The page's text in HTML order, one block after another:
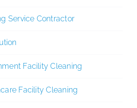
Service Contractor
Facility Cleaning
Facility Cleaning